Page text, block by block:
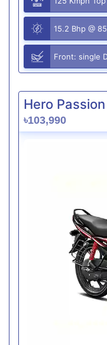
15.2 Bhp @
Front: single
Hero
৳103,990